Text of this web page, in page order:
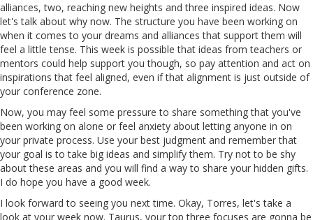
alliances, two, reaching new heights and three inspired ideas. Now
let's talk about why now. The structure you have been working on
when it comes to your dreams and alliances that support them will
feel a little tense. This week is possible that ideas from teachers or
mentors could help support you though, so pay attention and act on
inspirations that feel aligned, even if that alignment is just outside of
your conference zone.
Now, you may feel some pressure to share something that you've
been working on alone or feel anxiety about letting anyone in on
your private process. Use your best judgment and remember that
your goal is to take big ideas and simplify them. Try not to be shy
aboutthese areas and you will find a way to share your hidden gifts.
I do hope you have a good week.
I look forward to seeing you next time. Okay, Torres, let's take a
look at your week now. Taurus, your top three focuses are gonna be